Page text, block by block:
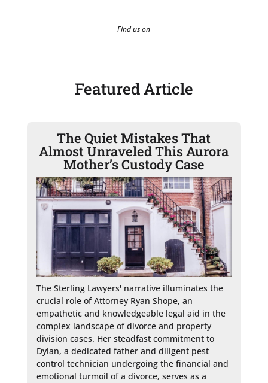
Find us on
Featured Article
The Quiet Mistakes That
Almost Unraveled This Aurora
Mother’s Custody Case
The Sterling Lawyers' narrative illuminates the
crucial role of Attorney Ryan Shope, an
empathetic and knowledgeable legal aid in the
complex landscape of divorce and property
division cases. Her steadfast commitment to
Dylan, a dedicated father and diligent pest
control technician undergoing the financial and
emotional turmoil of a divorce, serves as a